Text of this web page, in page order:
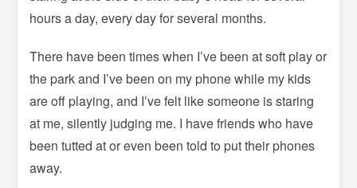
hours a day, every day for several months.
There have been times when I’ve been at soft play or
the park and I’ve been on my phone while my kids
are off playing, and I’ve felt like someone is staring
at me, silently judging me. I have friends who have
been tutted at or even been told to put their phones
away.